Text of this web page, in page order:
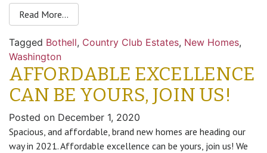
Read More…
Tagged Bothell, Country Club Estates, New Homes,
Washington
AFFORDABLE EXCELLENCE
CAN BE YOURS, JOIN US!
Posted on December 1, 2020
Spacious, and affordable, brand new homes are heading our
way in 2021. Affordable excellence can be yours, join us! We